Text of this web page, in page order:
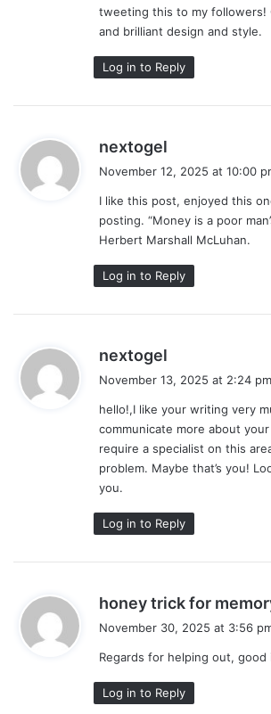
tweeting this to my followers!
and brilliant design and style.
Log in to Reply
nextogel
s
:
November 12, 2025 at 10:00
I like this post, enjoyed this
posting. “Money is a poor
Herbert Marshall McLuhan.
Log in to Reply
nextogel
s
:
November 13, 2025 at 2:24 pm
hello!,I like your writing very
communicate more about
require a specialist on this
problem. Maybe that’s you!
you.
Log in to Reply
honey trick for
November 30, 2025 at 3:56
Regards for helping out, good
Log in to Reply